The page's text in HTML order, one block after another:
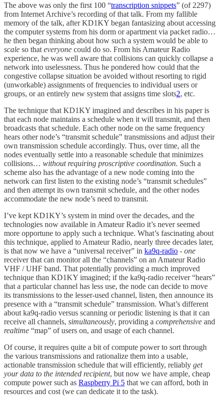
The above was only the first 100 “transcription snippets” (of 2297)
from Internet Archive’s recording of that talk. From my fallible
memory of the talk, after KD1KY began fantasizing about accessing
the computer systems from his dorm or apartment via packet radio…
he then began thinking about how such a system would be able to
scale so that everyone could do so. From his Amateur Radio
experience, he was well aware that collisions can quickly collapse a
network into uselessness. Thus he pondered how could that the
congestive collapse situation be avoided without resorting to rigid
(unworkable) assignments of frequencies to individual users or
groups, or an entirely new system that assigns time slots2, etc.
The technique that KD1KY imagined and describes in his paper is
that each node maintains a schedule when it will transmit, and then
broadcasts that schedule. Each other node on the same frequency
hears other node’s “transmit schedule” transmissions and adjust their
own transmission schedule accordingly. Thus, over time, all the
nodes eventually settle into a reasonable schedule that minimizes
collisions… without requiring proscriptive coordination. Such a
scheme also has the advantage of a new node coming into the
network can first listen to the existing node’s “transmit schedules”
and then attempt its own transmit schedule, and the other nodes
accommodate the new node’s need to transmit.
I’ve kept KD1KY’s system in mind over the decades, and the
technologies now available in Amateur Radio it’s never seemed
more opportune to apply such a technique. What’s fascinating about
this technique, applied to Amateur Radio, nearly three decades later,
is that now we have a “universal receiver” in ka9q-radio - one
receiver that can monitor all the “channels” on an Amateur Radio
VHF / UHF band. That potentially providing a much improved
technique than KD1KY imagined; if the ka9q-radio receiver “hears”
that a particular channel has less use, the node can decide to move
its transmissions to the lesser-used channel, listen, then announce its
presence with a “transmit schedule” transmission. What’s different
about ka9q-radio versus scanning or periodic listening is that it can
receive all channels, simultaneously, providing a comprehensive and
realtime “map” of users on, and usage of each channel.
Of course, it requires quite a bit of compute power to sort through
the various transmissions and rationalize them into a usable,
actionable transmission schedule that will efficiently, reliably get
your data to the intended recipient, but now we have ample, cheap
compute power such as Raspberry Pi 5 that we can afford, both in
resources and cost (we can dedicate it to the task).